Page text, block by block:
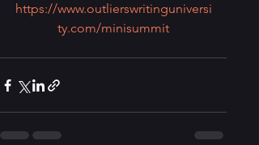
https://www.outlierswritinguniversi
ty.com/minisummit